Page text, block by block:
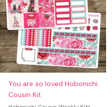
You are so loved Hobonichi
Cousin Kit